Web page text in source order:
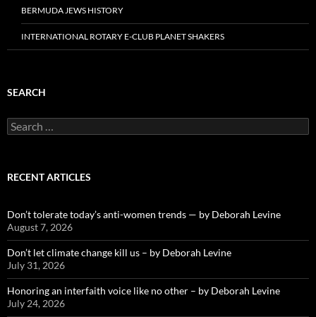
BERMUDA JEWS HISTORY
INTERNATIONAL ROTARY E-CLUB PLANET SHAKERS
SEARCH
Search
for:
RECENT ARTICLES
Don’t tolerate today’s anti-women trends — by Deborah Levine
August 7, 2026
Don’t let climate change kill us – by Deborah Levine
July 31, 2026
Honoring an interfaith voice like no other – by Deborah Levine
July 24, 2026